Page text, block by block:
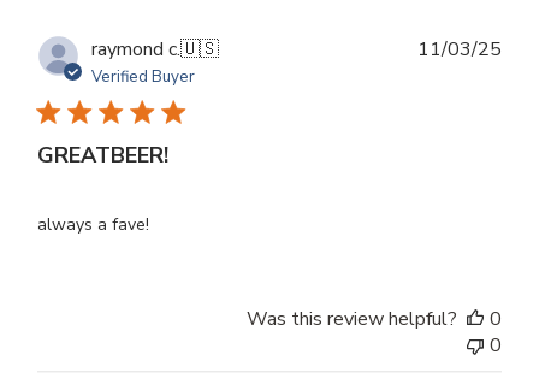
raymond c.🇺🇸
Verified Buyer
GREATBEER!
always a fave!
11/03/25
Was this review helpful?
0
0